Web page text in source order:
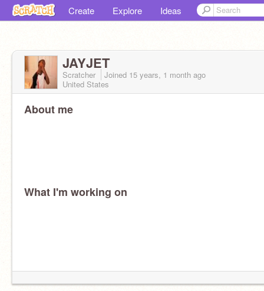
Create Explore Ideas
JAYJET
Scratcher Joined 15 years, 1 month ago
United States
About me
What I'm working on